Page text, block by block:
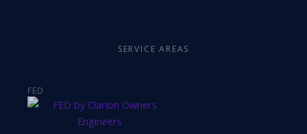
SERVICE AREAS
FED